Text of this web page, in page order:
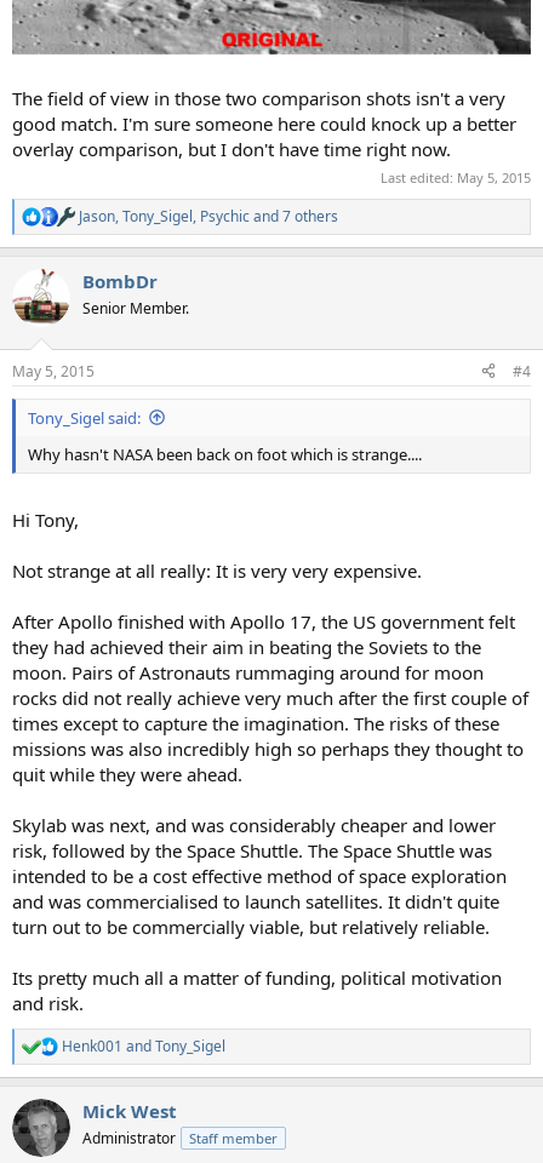
The field of view in those two comparison shots isn't a very
good match. I'm sure someone here could knock up a better
overlay comparison, but I don't have time right now.
Last edited: May 5, 2015
R
e
t
i
s
:
Jason,Tony_Sigel, Psychicand 7 others
BombDr
Senior Member.
May 5, 2015 #4
Tony_Sigel said:
Why hasn't NASA been back on foot which is strange....
Hi Tony,
Not strange at all really: It is very very expensive.
After Apollo finished with Apollo 17, the US government felt
they had achieved their aim in beating the Soviets to the
moon. Pairs of Astronauts rummaging around for moon
rocks did not really achieve very much after the first couple of
times except to capture the imagination. The risks of these
missions was also incredibly high so perhaps they thought to
quit while they were ahead.
Skylab was next, and was considerably cheaper and lower
risk, followed by the Space Shuttle. The Space Shuttle was
intended to be a cost effective method of space exploration
and was commercialised to launch satellites. It didn't quite
turn out to be commercially viable, but relatively reliable.
Its pretty much all a matter of funding, political motivation
and risk.
R
e
c
t
i
Henk001 andTony_Sigel
Mick West
Administrator Staff member